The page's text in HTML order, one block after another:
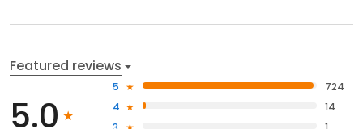
Featured reviews
5.0
5
724
4
14